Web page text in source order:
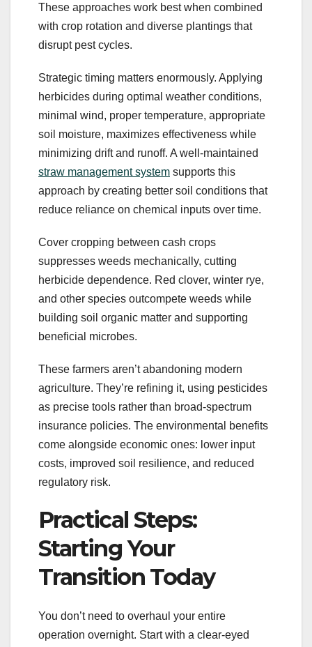
These approaches work best when combined
with crop rotation and diverse plantings that
disrupt pest cycles.
Strategic timing matters enormously. Applying
herbicides during optimal weather conditions,
minimal wind, proper temperature, appropriate
soil moisture, maximizes effectiveness while
minimizing drift and runoff. A well-maintained
straw management system supports this
approach by creating better soil conditions that
reduce reliance on chemical inputs over time.
Cover cropping between cash crops
suppresses weeds mechanically, cutting
herbicide dependence. Red clover, winter rye,
and other species outcompete weeds while
building soil organic matter and supporting
beneficial microbes.
These farmers aren’t abandoning modern
agriculture. They’re refining it, using pesticides
as precise tools rather than broad-spectrum
insurance policies. The environmental benefits
come alongside economic ones: lower input
costs, improved soil resilience, and reduced
regulatory risk.
Practical Steps:
Starting Your
Transition Today
You don’t need to overhaul your entire
operation overnight. Start with a clear-eyed